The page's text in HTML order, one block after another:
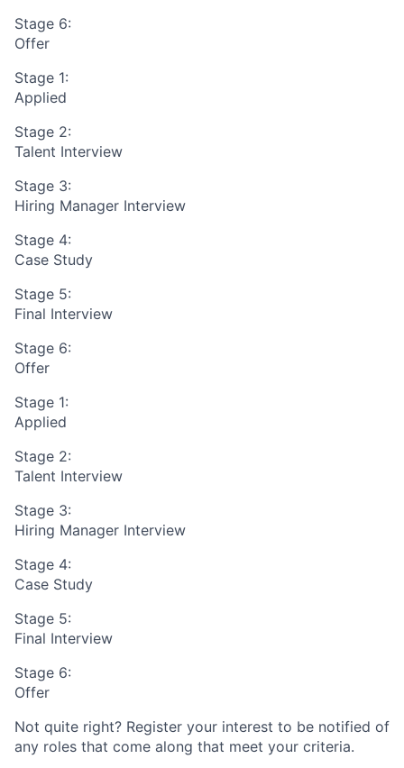
Stage 6:
Offer
Stage 1:
Applied
Stage 2:
Talent Interview
Stage 3:
Hiring Manager Interview
Stage 4:
Case Study
Stage 5:
Final Interview
Stage 6:
Offer
Stage 1:
Applied
Stage 2:
Talent Interview
Stage 3:
Hiring Manager Interview
Stage 4:
Case Study
Stage 5:
Final Interview
Stage 6:
Offer
Not quite right? Register your interest to be notified of
any roles that come along that meet your criteria.